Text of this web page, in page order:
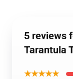
5 reviews
Tarantula
★★★★★